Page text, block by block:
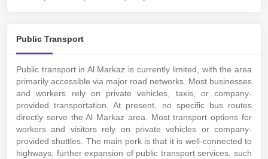
Public Transport
Public transport in Al Markaz is currently limited, with the area
primarily accessible via major road networks. Most businesses
and workers rely on private vehicles, taxis, or company-
provided transportation. At present, no specific bus routes
directly serve the Al Markaz area. Most transport options for
workers and visitors rely on private vehicles or company-
provided shuttles. The main perk is that it is well-connected to
highways; further expansion of public transport services, such